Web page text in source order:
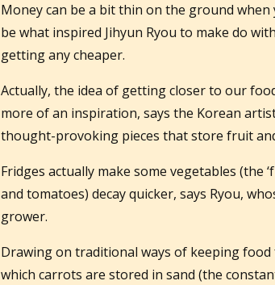
Money can be a bit thin on the ground
be what inspired Jihyun Ryou to make do
getting any cheaper.
Actually, the idea of getting closer to our
more of an inspiration, says the Korean
thought-provoking pieces that store fruit
Fridges actually make some vegetables (the
and tomatoes) decay quicker, says Ryou,
grower.
Drawing on traditional ways of keeping
which carrots are stored in sand (the